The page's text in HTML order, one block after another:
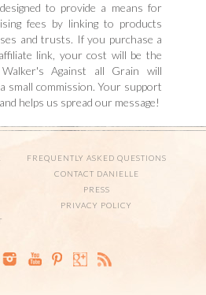
to provide a means for
fees by linking to products
and trusts. If you purchase a
link, your cost will be the
Against all Grain will
small commission. Your support
helps us spread our message!
FREQUENTLY ASKED QUESTIONS
CONTACT DANIELLE
PRESS
PRIVACY POLICY